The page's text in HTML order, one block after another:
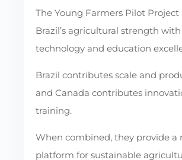
The Young Farmers Pilot Project
Brazil’s agricultural strength with
technology and education
Brazil contributes scale and
and Canada contributes
training.
When combined, they provide a
platform for sustainable